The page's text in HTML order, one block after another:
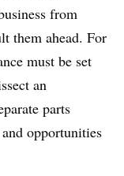
from
them ahead. For
must be set
an
parts
opportunities